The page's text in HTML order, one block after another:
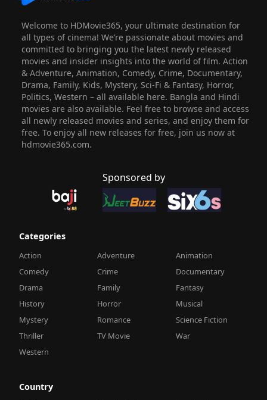
Welcome to HDMovie365, your ultimate destination for
all types of cinema! We’re passionate about movies and
committed to bringing you the latest newly released
movies and insider insights into the world of film. Action
& Adventure, Animation, Comedy, Crime, Documentary,
Drama, Family, Kids, Mystery, Sci-Fi & Fantasy, Horror,
Politics, Western – all available here. Bangla and Hindi
movies are also available. Feel free to browse and access
all newly released movies and series, and enjoy them for
free. To enjoy all new releases for free, join us now at
hdmovie365.com.
Sponsored by
Categories
Action Adventure
Animation
Comedy
Crime
Documentary
Drama
Family
Fantasy
History
Horror
Musical
Mystery
Romance
Science Fiction
Thriller
TV Movie
War
Western
Country